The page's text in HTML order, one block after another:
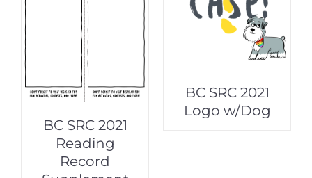
BC SRC 2021
Reading
Record
BC SRC 2021
Logo w/Dog